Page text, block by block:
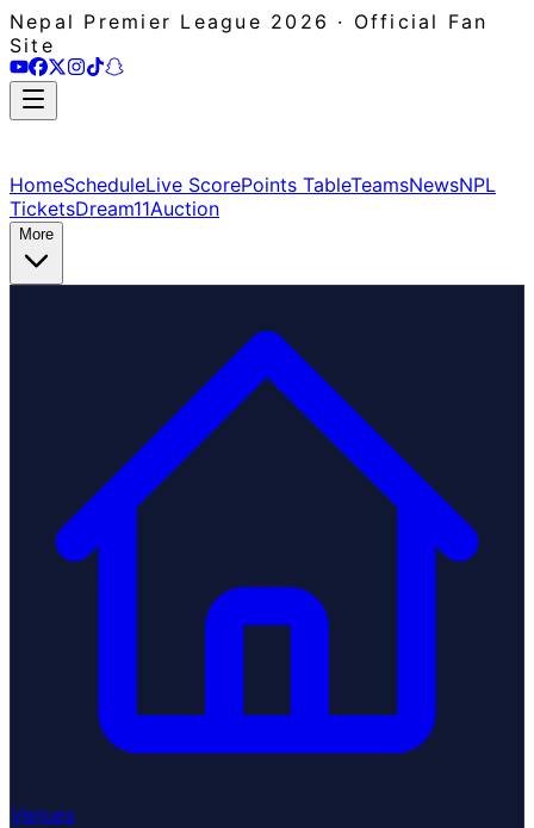
Nepal Premier League 2026 · Official Fan
Site
HomeScheduleLive ScorePoints TableTeamsNewsNPL
TicketsDream11Auction
More
Venues